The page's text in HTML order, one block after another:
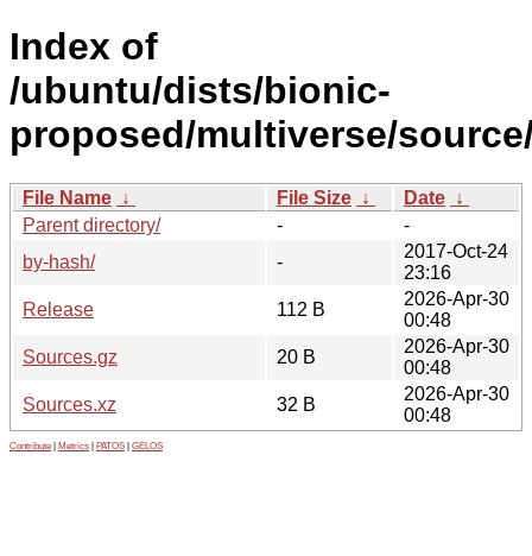
Index of
/ubuntu/dists/bionic-
proposed/multiverse/
File Name ↓ File Size ↓ Date ↓
Parent directory/
-
-
by-hash/
-
2017-Oct-24
23:16
Release
112 B
2026-Apr-30
00:48
Sources.gz
20 B
2026-Apr-30
00:48
Sources.xz
32 B
2026-Apr-30
00:48
Contribute Metrics PATOS GELOS